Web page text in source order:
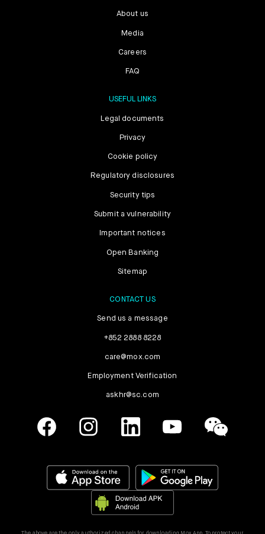
About us
Media
Careers
FAQ
USEFUL LINKS
Legal documents
Privacy
Cookie policy
Regulatory disclosures
Security tips
Submit a vulnerability
Important notices
Open Banking
Sitemap
CONTACT US
Send us a message
+852 2888 8228
care@mox.com
Employment Verification
askhr@sc.com